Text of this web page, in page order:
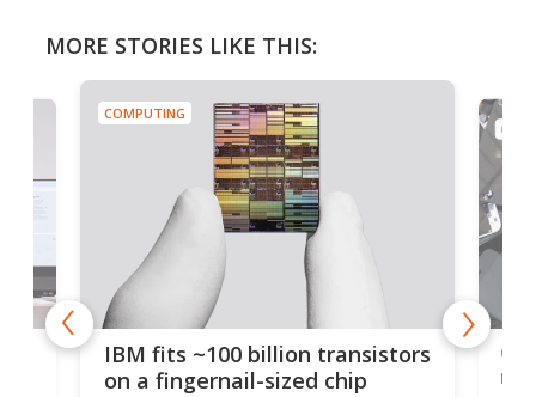
MORE STORIES LIKE THIS:
COMPUTING
IBM fits ~100 billion transistors
on a fingernail-sized chip